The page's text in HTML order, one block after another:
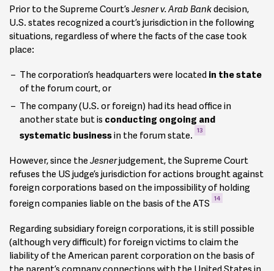
Prior to the Supreme Court’sJesner v. Arab Bankdecision,
U.S. states recognized a court’s jurisdiction in the following
situations, regardless of where the facts of the case took
place:
The corporation’s headquarters were locatedin the state
of the forum court, or
The company (U.S. or foreign) had its head office in
another state but is conducting ongoing and
systematic businessin the forum state. 13
However, since theJesnerjudgement, the Supreme Court
refuses the US judge’s jurisdiction for actions brought against
foreign corporations based on the impossibility of holding
foreign companies liable on the basis of the ATS 14
Regarding subsidiary foreign corporations, it is still possible
(although very difficult) for foreign victims to claim the
liability of the American parent corporation on the basis of
the parent’s company connections with the United States in